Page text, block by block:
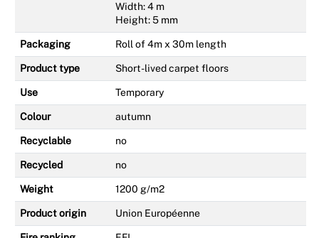
Width: 4 m
Height: 5 mm
Packaging Roll of 4m x 30m length
Product type Short-lived carpet floors
Use Temporary
Colour autumn
Recyclable no
Recycled no
Weight 1200 g/m2
Product origin Union Européenne